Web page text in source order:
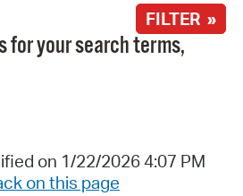
FILTER »
for your search terms,
on 1/22/2026 4:07 PM
on this page